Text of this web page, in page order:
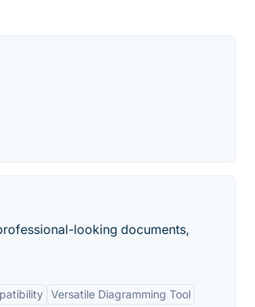
looking documents,
Versatile Diagramming Tool